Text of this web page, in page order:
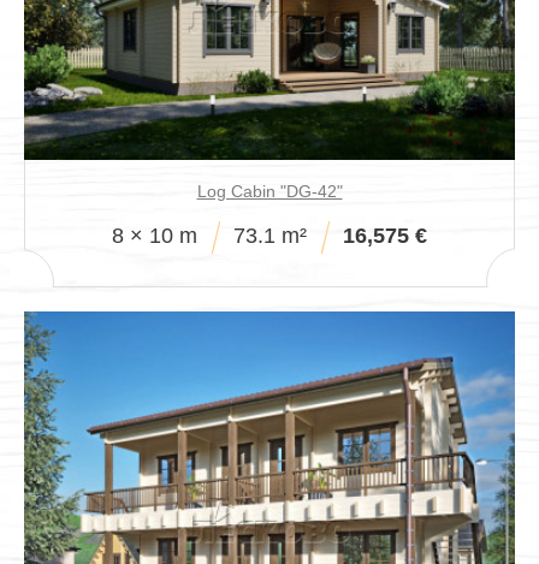
Log Cabin "DG-42"
8 × 10 m 73.1 m² 16,575 €